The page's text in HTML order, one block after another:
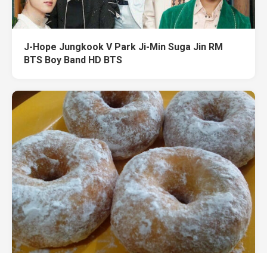
J-Hope Jungkook V Park Ji-Min Suga Jin RM
BTS Boy Band HD BTS